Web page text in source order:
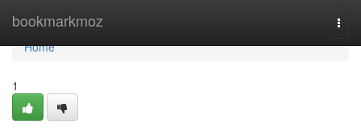
bookmarkmoz
Home
Home
1